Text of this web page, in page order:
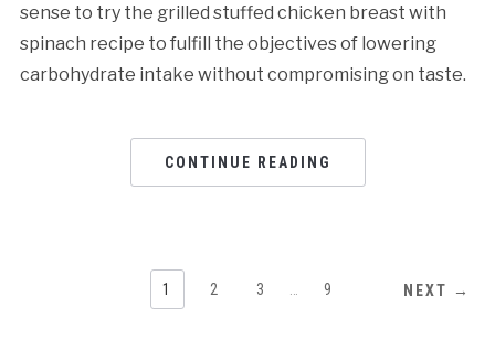
sense to try the grilled stuffed chicken breast with
spinach recipe to fulfill the objectives of lowering
carbohydrate intake without compromising on taste.
CONTINUE READING
1 2 3 9 NEXT →